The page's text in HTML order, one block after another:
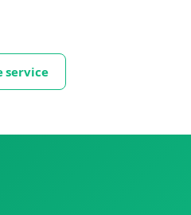
service